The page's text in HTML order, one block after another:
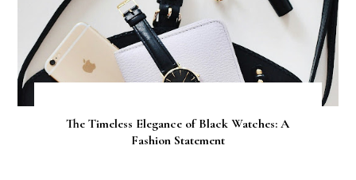
The Timeless Elegance of Black Watches: A
Fashion Statement